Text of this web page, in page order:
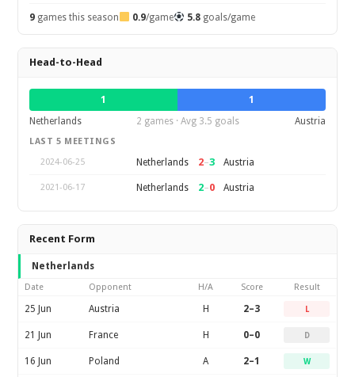
9 games this season 0.9/game 5.8goals/game
Head-to-Head
1
1
Netherlands
2 games · Avg 3.5 goals Austria
LAST 5 MEETINGS
2024-06-25
Netherlands 2–3 Austria
2021-06-17 Netherlands 2–0 Austria
Recent Form
Netherlands
Date Opponent H/A Score Result
25 Jun Austria H 2–3 L
21 Jun France H 0–0 D
16 Jun Poland A 2–1 W